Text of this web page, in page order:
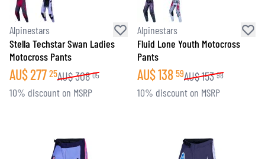
Alpinestars
Stella Techstar Swan Ladies
Motocross Pants
AU$277 25AU$308 05
10% discount on MSRP
Alpinestars
Fluid Lone Youth Motocross
Pants
AU$138 59AU$153 98
10% discount on MSRP